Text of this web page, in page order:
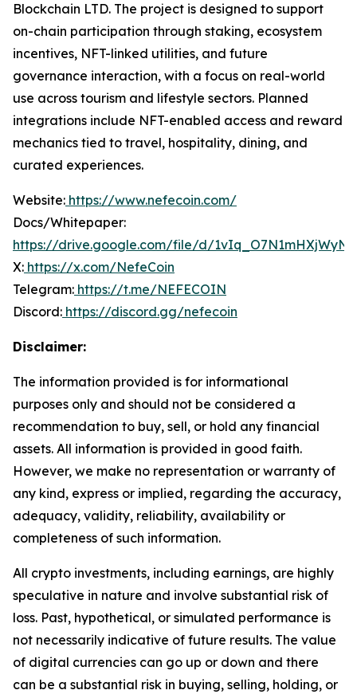
Blockchain LTD. The project is designed to support
on-chain participation through staking, ecosystem
incentives, NFT-linked utilities, and future
governance interaction, with a focus on real-world
use across tourism and lifestyle sectors. Planned
integrations include NFT-enabled access and reward
mechanics tied to travel, hospitality, dining, and
curated experiences.
Website: https://www.nefecoin.com/
Docs/Whitepaper:
https://drive.google.com/file/d/
X: https://x.com/NefeCoin
Telegram: https://t.me/NEFECOIN
Discord: https://discord.gg/nefecoin
Disclaimer:
The information provided is for informational
purposes only and should not be considered a
recommendation to buy, sell, or hold any financial
assets. All information is provided in good faith.
However, we make no representation or warranty of
any kind, express or implied, regarding the accuracy,
adequacy, validity, reliability, availability or
completeness of such information.
All crypto investments, including earnings, are highly
speculative in nature and involve substantial risk of
loss. Past, hypothetical, or simulated performance is
not necessarily indicative of future results. The value
of digital currencies can go up or down and there
can be a substantial risk in buying, selling, holding, or